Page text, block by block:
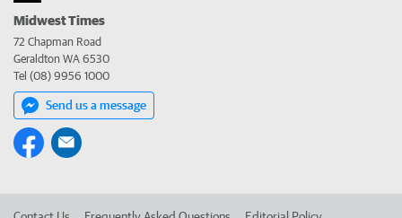
Midwest Times
72 Chapman Road
Geraldton WA 6530
Tel (08) 9956 1000
Send us a message